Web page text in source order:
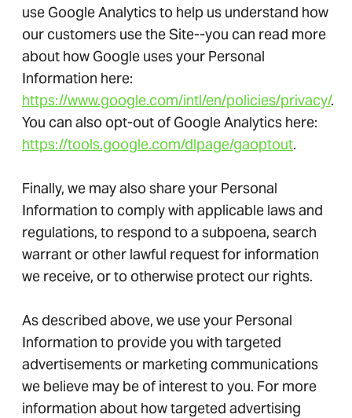
use Google Analytics to help us understand how
our customers use the Site--you can read more
about how Google uses your Personal
Information here:
https://www.google.com/intl/en/policies/privacy/.
You can also opt-out of Google Analytics here:
https://tools.google.com/dlpage/gaoptout.
Finally, we may also share your Personal
Information to comply with applicable laws and
regulations, to respond to a subpoena, search
warrant or other lawful request for information
we receive, or to otherwise protect our rights.
As described above, we use your Personal
Information to provide you with targeted
advertisements or marketing communications
we believe may be of interest to you. For more
information about how targeted advertising